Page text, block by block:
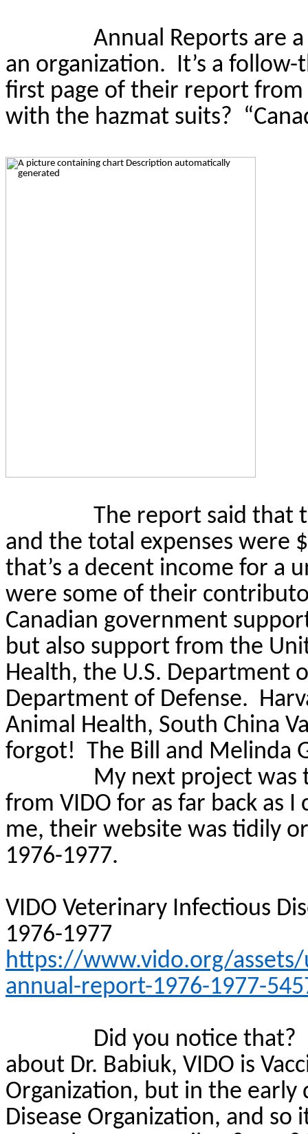
Annual Reports are
an organization. It’s a
first page of their report from
with the hazmat suits?
The report said that
and the total expenses were
that’s a decent income for a
were some of their
Canadian government
but also support from the
Health, the U.S. Department
Department of Defense.
Animal Health, South China
forgot! The Bill and Melinda
My next project
from VIDO for as far back as
me, their website was tidily
1976-1977.
VIDO Veterinary Infectious
1976-1977
https://www.vido.org/
annual-report-1976-1977-
Did you notice that?
about Dr. Babiuk, VIDO is
Organization, but in the early
Disease Organization, and so